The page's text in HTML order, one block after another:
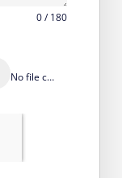
0 / 180
No file chosen